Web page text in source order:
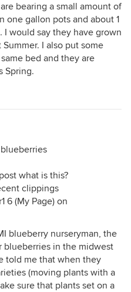
process of the
be bound up for a time -
lag or deficit for your
also annually add some
top dressing.
as a semi-limited
to drop the pH
needles as a soil mix
option. Or maybe you
acid soil somwhere,
powder than I have
bearing a small amount of
one gallon pots and about 1
I would say they have grown
I also put some
bed and they are
Spring.
what is this?
clippings
6 (My Page) on
blueberry nurseryman, the
blueberries in the midwest
told me that when they
(moving plants with a
sure that plants set on a